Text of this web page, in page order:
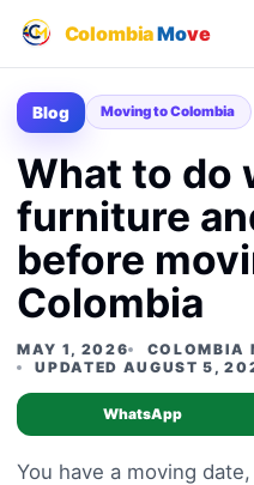
ColombiaMove
Blog Moving to Colombia
What to do
furniture
before
Colombia
MAY 1, 2026 COLOMBIA
UPDATED AUGUST 5,
WhatsApp
You have a moving